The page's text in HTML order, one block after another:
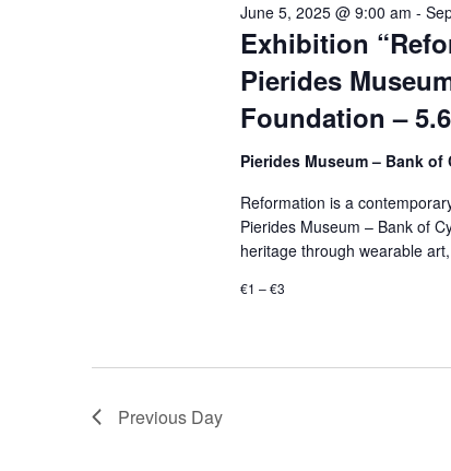
Exhibition
Pierides
Foundation –
June 5, 2025 @ 9:00 am -
Pierides Museum – Bank
Reformation is a
Pierides Museum – Bank of
heritage through wearable
€1 – €3
Previous Day